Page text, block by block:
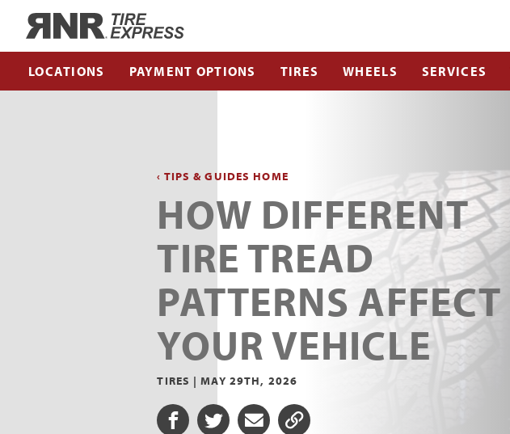
LOCATIONS PAYMENT OPTIONS TIRES WHEELS SERVICES
‹ TIPS & GUIDES HOME
HOW DIFFERENT
TIRE TREAD
PATTERNS AFFECT
YOUR VEHICLE
TIRES |MAY 29TH, 2026
Share on Facebook
Share on Twitter
Share via Email
Share URL